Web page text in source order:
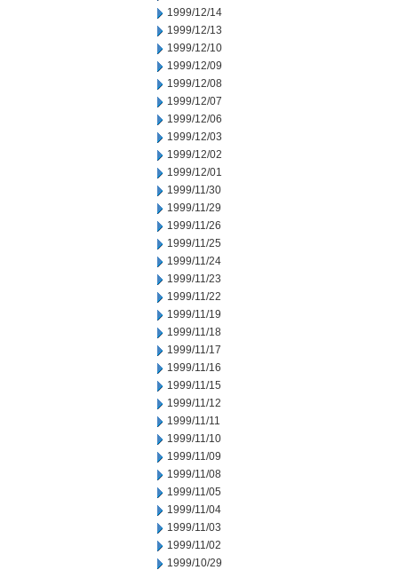
1999/12/14
1999/12/13
1999/12/10
1999/12/09
1999/12/08
1999/12/07
1999/12/06
1999/12/03
1999/12/02
1999/12/01
1999/11/30
1999/11/29
1999/11/26
1999/11/25
1999/11/24
1999/11/23
1999/11/22
1999/11/19
1999/11/18
1999/11/17
1999/11/16
1999/11/15
1999/11/12
1999/11/11
1999/11/10
1999/11/09
1999/11/08
1999/11/05
1999/11/04
1999/11/03
1999/11/02
1999/10/29